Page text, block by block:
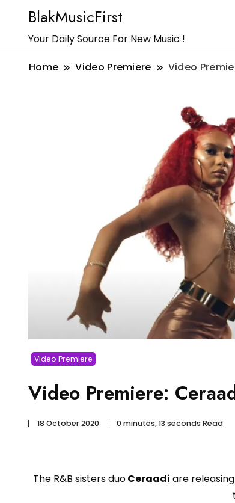
BlakMusicFirst
Your Daily Source For New Music !
Home Video Premiere Video
Video Premiere
Video Premiere:
18 October 2020 0 minutes, 13 seconds Read
The R&B sisters duoCeraadi are